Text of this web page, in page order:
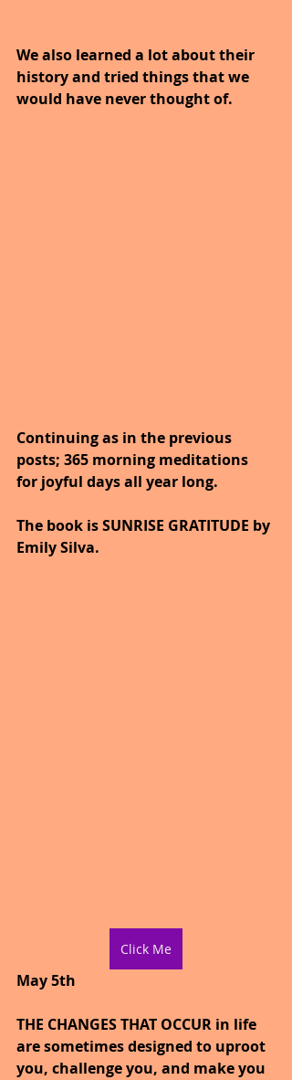
We also learned a lot about their
history and tried things that we
would have never thought of.
Continuing as in the previous
posts; 365 morning meditations
for joyful days all year long.
The book is SUNRISE GRATITUDE by
Emily Silva.
Click Me
May 5th
THE CHANGES THAT OCCUR in life
are sometimes designed to uproot
you, challenge you, and make you